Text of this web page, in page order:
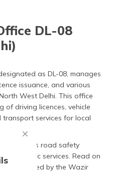
ಕನ್ನಡ
(Kannada)
മലയാളം
ଓଡ଼ିଆ
(Oriya)
DL-08
as DL-08, manages
issuance, and various
West Delhi. This office
of driving licences, vehicle
services for local
upholds road safety
public services. Read on
offered by the Wazir